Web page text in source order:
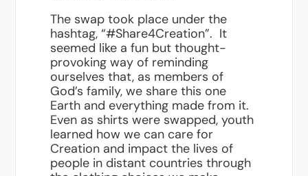
The swap took place under the
hashtag, “#Share4Creation”. It
seemed like a fun but thought-
provoking way of reminding
ourselves that, as members of
God’s family, we share this one
Earth and everything made from it.
Even as shirts were swapped, youth
learned how we can care for
Creation and impact the lives of
people in distant countries through